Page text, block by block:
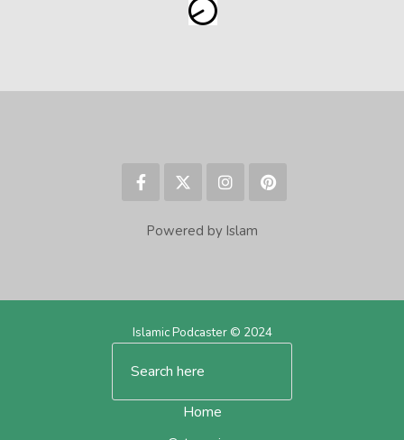
Powered by Islam
Islamic Podcaster © 2024
Home